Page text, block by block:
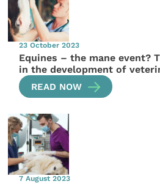
23 October 2023
Equines – the mane event?
in the development of
READ NOW
7 August 2023